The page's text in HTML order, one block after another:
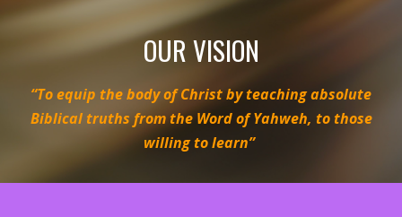
OUR VISION
“To equip the body of Christ by teaching absolute
Biblical truths from the Word of Yahweh, to those
willing to learn”